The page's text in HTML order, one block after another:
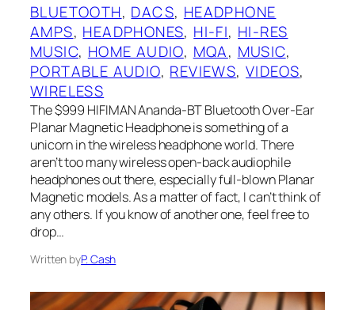
BLUETOOTH, DACS, HEADPHONE
AMPS, HEADPHONES, HI-FI, HI-RES
MUSIC, HOME AUDIO, MQA, MUSIC
PORTABLE AUDIO, REVIEWS, VIDEOS
WIRELESS
The $999 HIFIMAN Ananda-BT Bluetooth Over-Ear
Planar Magnetic Headphone is something of a
unicorn in the wireless headphone world. There
aren’t too many wireless open-back audiophile
headphones out there, especially full-blown Planar
Magnetic models. As a matter of fact, I‌ can’t think of
any others. If you know of another one, feel free to
drop…
Written byP. Cash